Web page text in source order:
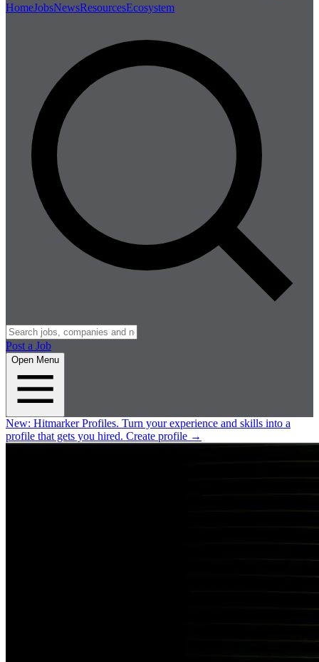
HomeJobsNewsResourcesEcosystem
Post a Job
Open Menu
New: Hitmarker Profiles. Turn your experience and skills into a
profile that gets you hired. Create profile →